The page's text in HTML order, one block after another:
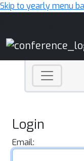
Skip to yearly menu
Login
Email: